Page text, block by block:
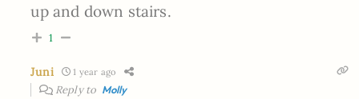
up and down stairs.
1
Juni 1 year ago
Reply to Molly